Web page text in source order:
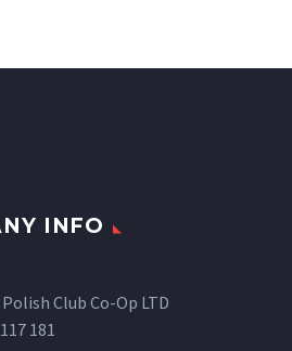
INFO
Club Co-Op LTD
181